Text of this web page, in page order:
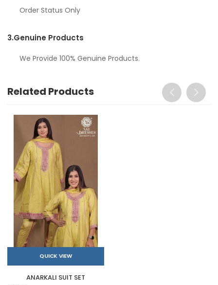
Order Status Only
3.Genuine Products
We Provide 100% Genuine Products.
Related Products
QUICK VIEW
ANARKALI SUIT SET